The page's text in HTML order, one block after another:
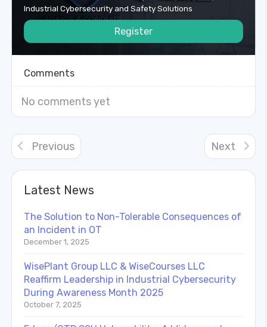
Latest News
The Solution to Non-Tolerable Consequences of
an Incident in OT
December 1, 2025
WisePlant Group LLC & WiseCourses LLC
Reaffirm Leadership in Industrial Cybersecurity
During Awareness Month 2025
October 7, 2025
Industrial Cybersecurity and Safety Solutions
Register
Comments
No comments yet
Previous Next